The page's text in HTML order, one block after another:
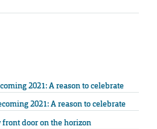
2021: A reason to celebrate
2021: A reason to celebrate
front door on the horizon